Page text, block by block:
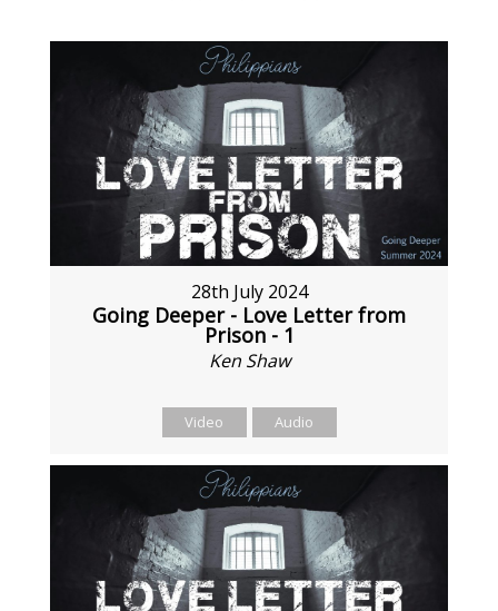
28th July 2024
Going Deeper - Love Letter from
Prison - 1
Ken Shaw
Video Audio